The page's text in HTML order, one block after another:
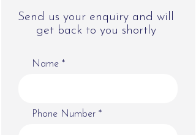
Send us your enquiry and will
get back to you shortly
Name
Phone Number